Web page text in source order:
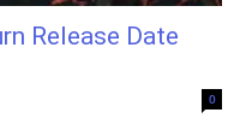
Release Date
0